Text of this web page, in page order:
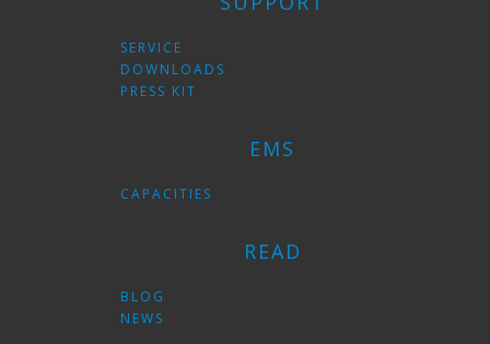
SERVICE
DOWNLOADS
PRESS KIT
EMS
CAPACITIES
READ
BLOG
NEWS